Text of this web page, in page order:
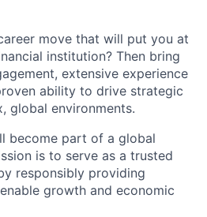
move that will put you at
institution? Then bring
extensive experience
ability to drive strategic
global environments.
become part of a global
is to serve as a trusted
responsibly providing
growth and economic